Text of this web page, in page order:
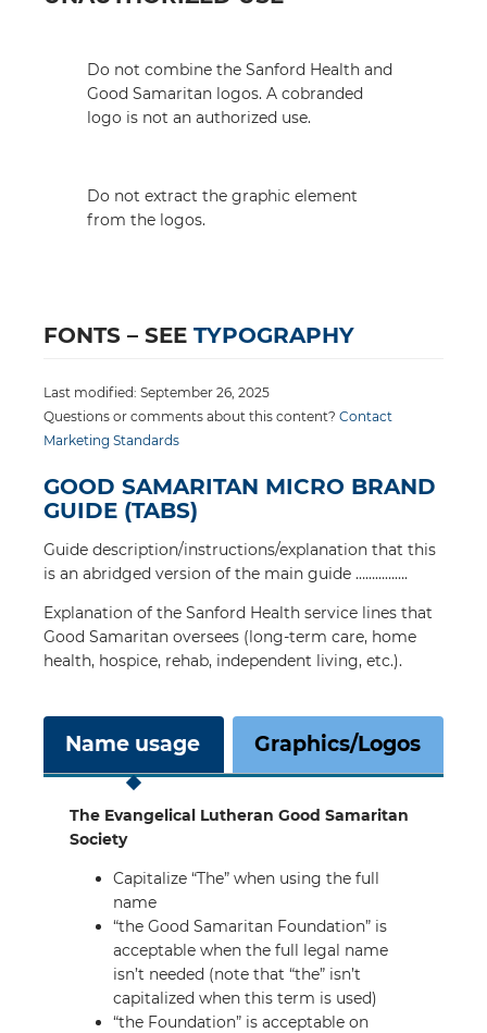
Do not combine the Sanford Health and
Good Samaritan logos. A cobranded
logo is not an authorized use.
Do not extract the graphic element
from the logos.
FONTS – SEE TYPOGRAPHY
Last modified: September 26, 2025
Questions or comments about this content? Contact
Marketing Standards
GOOD SAMARITAN MICRO BRAND
GUIDE (TABS)
Guide description/instructions/explanation that this
is an abridged version of the main guide …………….
Explanation of the Sanford Health service lines that
Good Samaritan oversees (long-term care, home
health, hospice, rehab, independent living, etc.).
Name usage Graphics/Logos
The Evangelical Lutheran Good Samaritan
Society
Capitalize “The” when using the full
name
“the Good Samaritan Foundation” is
acceptable when the full legal name
isn’t needed (note that “the” isn’t
capitalized when this term is used)
“the Foundation” is acceptable on